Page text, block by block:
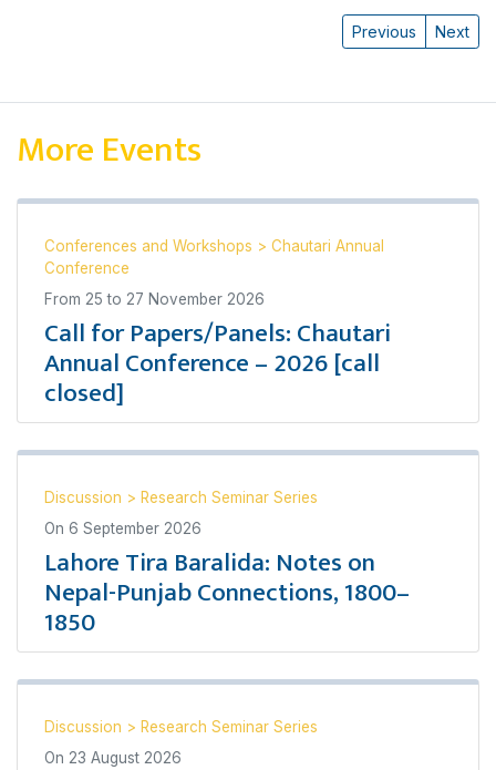
Previous Next
More Events
Conferences and Workshops > Chautari Annual
Conference
From 25 to 27 November 2026
Call for Papers/Panels: Chautari
Annual Conference – 2026 [call
closed]
Discussion > Research Seminar Series
On 6 September 2026
Lahore Tira Baralida: Notes on
Nepal-Punjab Connections, 1800–
1850
Discussion > Research Seminar Series
On 23 August 2026